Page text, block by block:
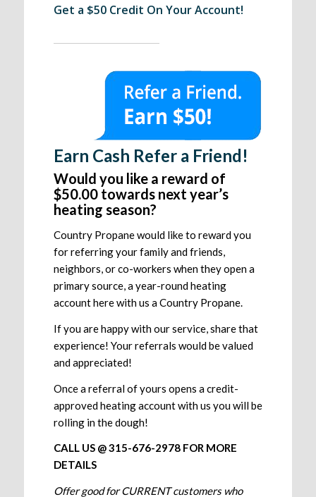
Get a $50 Credit On Your Account!
Earn Cash Refer a Friend!
Would you like a reward of
$50.00 towards next year’s
heating season?
Country Propane would like to reward you
for referring your family and friends,
neighbors, or co-workers when they open a
primary source, a year-round heating
account here with us a Country Propane.
If you are happy with our service, share that
experience! Your referrals would be valued
and appreciated!
Once a referral of yours opens a credit-
approved heating account with us you will be
rolling in the dough!
CALL US @ 315-676-2978 FOR MORE
DETAILS
Offer good for CURRENT customers who